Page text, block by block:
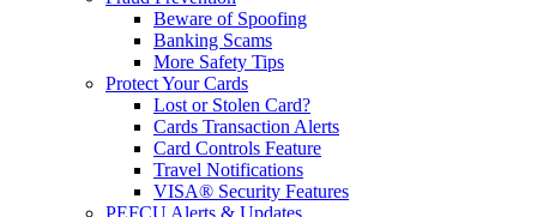
Beware of Spoofing
Banking Scams
More Safety Tips
Protect Your Cards
Lost or Stolen Card?
Cards Transaction Alerts
Card Controls Feature
Travel Notifications
VISA® Security Features
PEFCU Alerts & Updates